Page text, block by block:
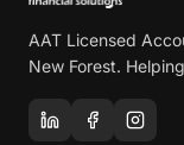
AAT Licensed
New Forest.